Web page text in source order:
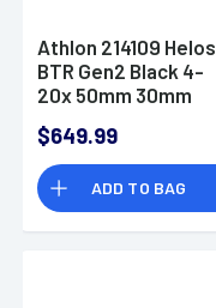
Athlon 214109 Helos
BTR Gen2 Black 4-
20x 50mm 30mm
APRS6 MIL Reticle
$649.99
ADD TO BAG